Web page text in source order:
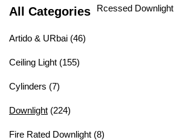
Rcessed Downlight
All Categories
Artido & URbai (46)
Ceiling Light (155)
Cylinders (7)
Downlight (224)
Fire Rated Downlight (8)